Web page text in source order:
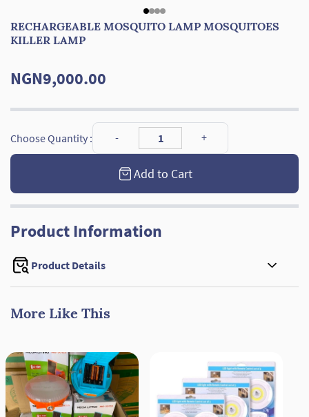
RECHARGEABLE MOSQUITO LAMP MOSQUITOES
KILLER LAMP
NGN9,000.00
Choose Quantity :
Add to Cart
Product Information
Product Details
More Like This